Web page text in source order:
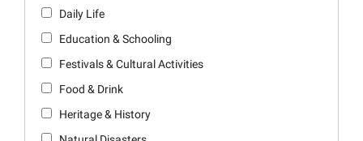
Daily Life
Education & Schooling
Festivals & Cultural Activities
Food & Drink
Heritage & History